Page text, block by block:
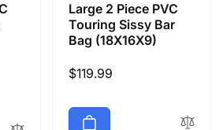
Large 2 Piece PVC
Touring Sissy Bar
Bag (18X16X9)
Regular
$119.99